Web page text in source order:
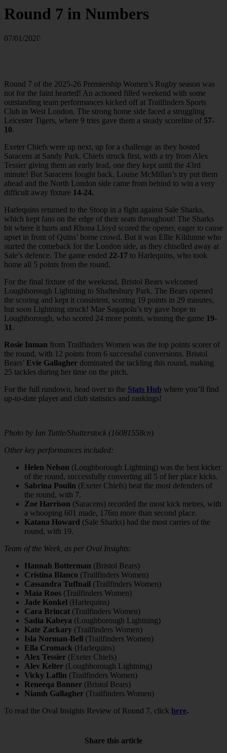
Round 7 in Numbers
07/01/2026Photos Sports Photography
Round 7 of the 2025-26 Premiership Women’s Rugby season was
not for the faint hearted! An actioned filled weekend with some
outstanding team performances kicked off at Trailfinders Sports
Club in West London. The strong home side faced a struggling
Leicester Tigers, where 9 tries gave them a steady scoreline of 57-
10.
Exeter Chiefs were up next, up for a challenge as they hosted
Saracens at Sandy Park. Chiefs struck first, with a try from Alex
Tessier giving them an early lead, one they kept until the 43rd
minute! But Saracens fought back, Louise McMillan’s try put them
ahead and the North London side came from behind to win a very
difficult away fixture 14-24.
Harlequins returned to the Stoop in a fight against Sale Sharks,
which kept fans on the edge of their seats throughout! The Sharks
bit where it hurts and Rhona Lloyd scored the opener, eager to cause
upset in front of Quins’ home crowd. But it was Ellie Kildunne who
started the comeback for the London side, as they chiselled away at
Sale’s defence. The game ended 22-17 to Harlequins, who took
home all 5 points from the round.
For the final fixture of the weekend, Bristol Bears welcomed
Loughborough Lightning to Shaftesbury Park. The Bears opened
the scoring and kept it consistent, scoring 19 points in 29 minutes,
but soon Lightning struck! Mae Sagapolu’s try gave hope to
Loughborough, who scored 24 more points, winning the game 19-
31 .
Rosie Inman from Trailfinders Women was the top points scorer of
the round, with 12 points from 6 successful conversions. Bristol
Bears’ Evie Gallagher dominated the tackling this round, making
25 tackles during her time on the pitch.
For the full rundown, head over to the Stats Hub where you’ll find
up-to-date player and club statistics and rankings!
Photo by Ian Tuttle/Shutterstock (16081558cn)
Other key performances included:
Helen Nelson (Loughborough Lightning) was the best kicker
of the round, successfully converting all 5 of her place kicks.
Sabrina Poulin (Exeter Chiefs) beat the most defenders of
the round, with 7.
Zoe Harrison (Saracens) recorded the most kick metres, with
a whooping 601 made, 176m more than second place.
Katana Howard (Sale Sharks) had the most carries of the
round, with 19.
Team of the Week, as per Oval Insights:
Hannah Botterman (Bristol Bears)
Cristina Blanco (Trailfinders Women)
Cassandra Tuffnail (Trailfinders Women)
Maia Roos (Trailfinders Women)
Jade Konkel (Harlequins)
Cara Brincat (Trailfinders Women)
Sadia Kabeya (Loughborough Lightning)
Kate Zackary (Trailfinders Women)
Isla Norman-Bell (Trailfinders Women)
Ella Cromack (Harlequins)
Alex Tessier (Exeter Chiefs)
Alev Kelter (Loughborough Lightning)
Vicky Laflin (Trailfinders Women)
Reneeqa Bonner (Bristol Bears)
Niamh Gallagher (Trailfinders Women)
To read the Oval Insights Review of Round 7, click here.
Share this article